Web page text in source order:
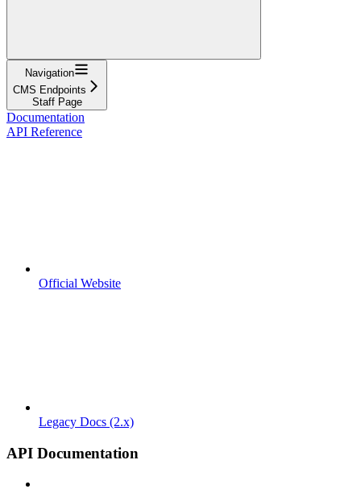
Navigation
CMS Endpoints
Staff Page
Documentation
API Reference
Official Website
Legacy Docs (2.x)
API Documentation